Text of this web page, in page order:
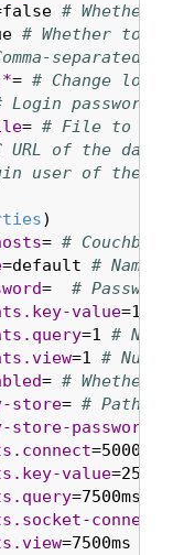
# Whether
# Whether to
= # Change log
Login password
= # File to
URL of the
user of the
= #
=default #
= #
value=1
=1 #
=1 #
= # Whether
store= # Path
password
=5000ms
value
=7500ms
connect
=7500ms